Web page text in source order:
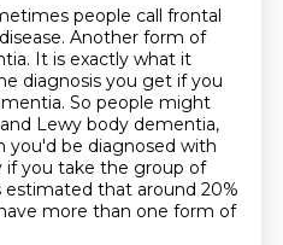
people call frontal
Another form of
It is exactly what it
diagnosis you get if you
So people might
Lewy body dementia,
you'd be diagnosed with
if you take the group of
that around 20%
more than one form of